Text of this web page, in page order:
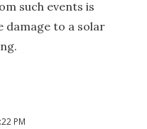
such events is
damage to a solar
PM